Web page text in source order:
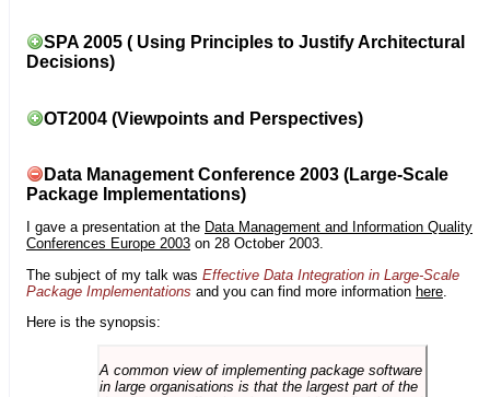
SPA 2005 ( Using Principles to Justify Architectural
Decisions)
OT2004 (Viewpoints and Perspectives)
Data Management Conference 2003 (Large-Scale
Package Implementations)
I gave a presentation at the Data Management and Information Quality
Conferences Europe 2003 on 28 October 2003.
The subject of my talk was Effective Data Integration in Large-Scale
Package Implementations and you can find more information here
Here is the synopsis:
A common view of implementing package software
in large organisations is that the largest part of the